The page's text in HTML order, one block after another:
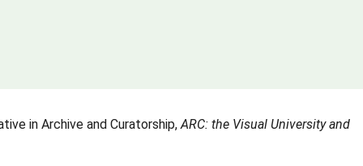
in Archive and Curatorship,ARC: the Visual University and